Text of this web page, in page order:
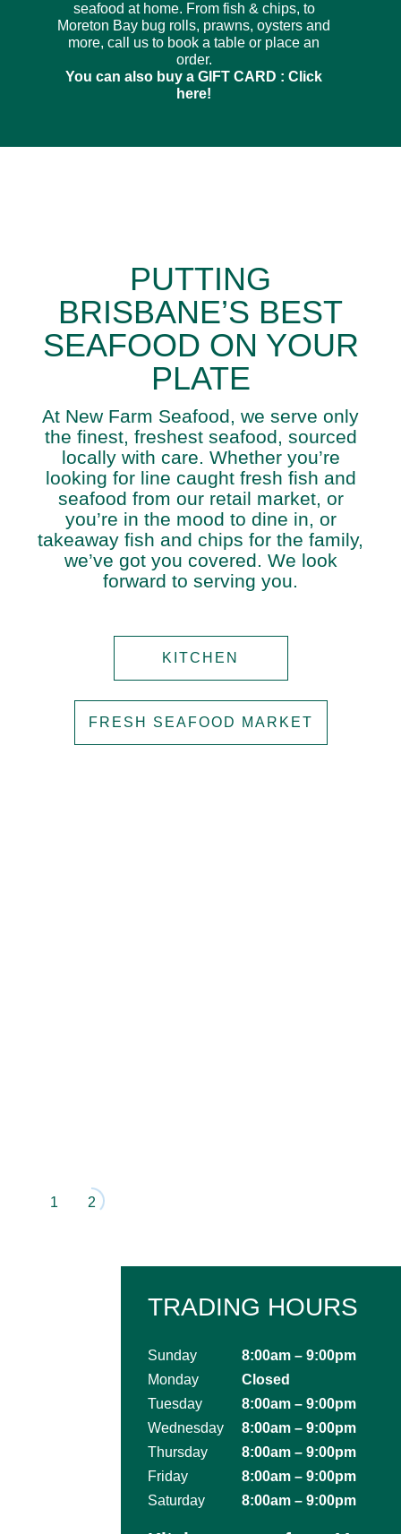
seafood at home. From fish & chips, to
Moreton Bay bug rolls, prawns, oysters and
more, call us to book a table or place an
order.
You can also buy a GIFT CARD : Click
here!
PUTTING
BRISBANE’S BEST
SEAFOOD ON YOUR
PLATE
At New Farm Seafood, we serve only
the finest, freshest seafood, sourced
locally with care. Whether you’re
looking for line caught fresh fish and
seafood from our retail market, or
you’re in the mood to dine in, or
takeaway fish and chips for the family,
we’ve got you covered. We look
forward to serving you.
KITCHEN
FRESH SEAFOOD MARKET
TRADING HOURS
Sunday
8:00am – 9:00pm
Monday
Closed
Tuesday
8:00am – 9:00pm
Wednesday
8:00am – 9:00pm
Thursday
8:00am – 9:00pm
Friday
8:00am – 9:00pm
Saturday
8:00am – 9:00pm
1 2